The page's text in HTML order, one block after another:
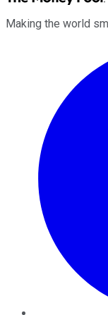
Making the world